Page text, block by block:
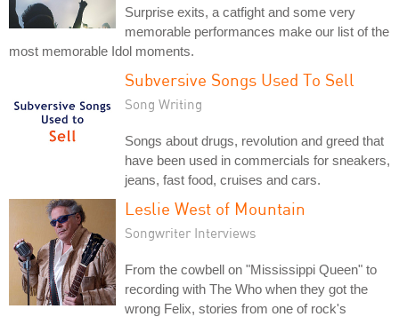
Surprise exits, a catfight and some very
memorable performances make our list of the
most memorable Idol moments.
Subversive Songs Used To Sell
Song Writing
Songs about drugs, revolution and greed that
have been used in commercials for sneakers,
jeans, fast food, cruises and cars.
Leslie West of Mountain
Songwriter Interviews
From the cowbell on "Mississippi Queen" to
recording with The Who when they got the
wrong Felix, stories from one of rock's